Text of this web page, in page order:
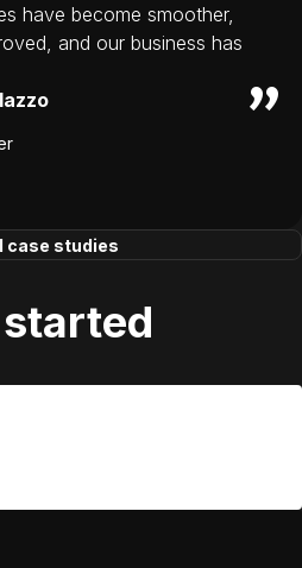
case studies
have become smoother,
and our business has